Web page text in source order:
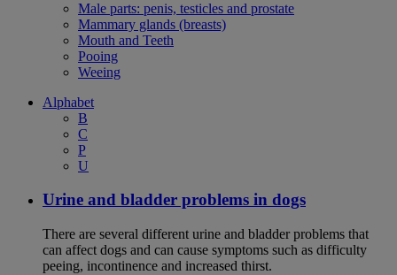
Male parts: penis, testicles and prostate
Mammary glands (breasts)
Mouth and Teeth
Pooing
Weeing
Alphabet
B
C
P
U
Urine and bladder problems in dogs
There are several different urine and bladder problems that
can affect dogs and can cause symptoms such as difficulty
peeing, incontinence and increased thirst.